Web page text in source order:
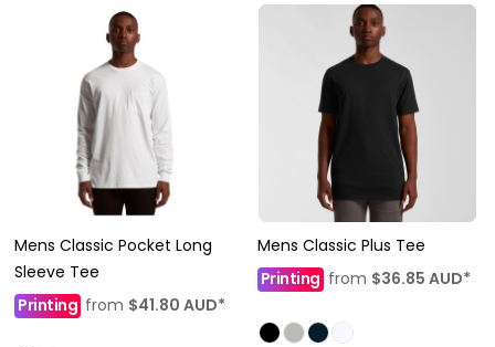
Mens Classic Pocket Long
Sleeve Tee
Printing from $41.80 AUD*
Mens Classic Plus Tee
Printing from $36.85 AUD*